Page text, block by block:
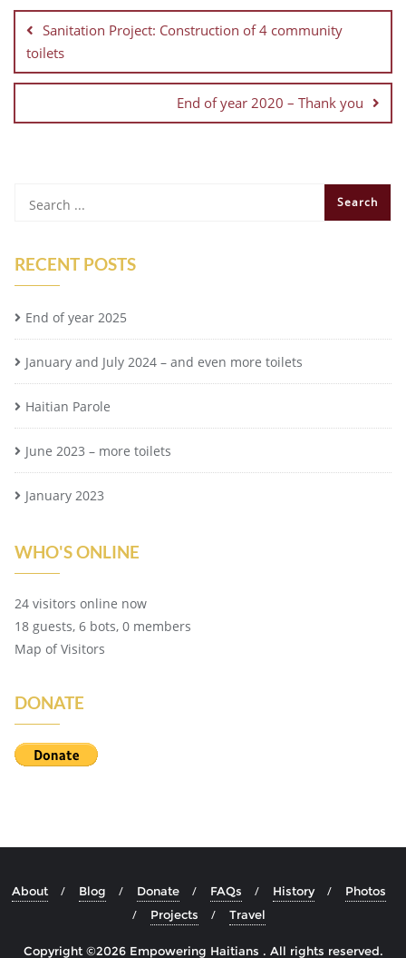
Sanitation Project: Construction of 4 community
toilets
End of year 2020 – Thank you
RECENT POSTS
End of year 2025
January and July 2024 – and even more toilets
Haitian Parole
June 2023 – more toilets
January 2023
WHO'S ONLINE
24 visitors online now
18 guests, 6 bots, 0 members
Map of Visitors
DONATE
About Blog Donate FAQs History
Photos
Projects
Travel
Copyright ©2026 Empowering Haitians . All rights reserved.